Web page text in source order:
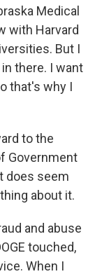
Medical
with Harvard
But I
there. I want
that's why I
to the
Government
does seem
about it.
and abuse
touched,
When I